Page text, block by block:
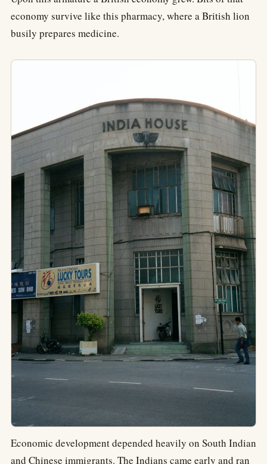
economy survive like this pharmacy, where a British lion
busily prepares medicine.
Economic development depended heavily on South Indian
and Chinese immigrants. The Indians came early and ran